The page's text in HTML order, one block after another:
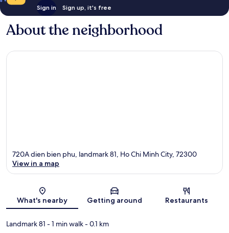
Sign in Sign up, it's free
About the neighborhood
Map
720A dien bien phu, landmark 81, Ho Chi Minh City, 72300
View in a map
What's nearby Getting around Restaurants
Landmark 81 - 1 min walk- 0.1 km